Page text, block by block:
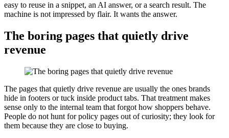
easy to reuse in a snippet, an AI answer, or a search result. The
machine is not impressed by flair. It wants the answer.
The boring pages that quietly drive
revenue
The pages that quietly drive revenue are usually the ones brands
hide in footers or tuck inside product tabs. That treatment makes
sense only to the internal team that forgot how shoppers behave.
People do not hunt for policy pages out of curiosity; they look for
them because they are close to buying.